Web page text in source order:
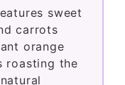
sweet
carrots
orange
roasting the